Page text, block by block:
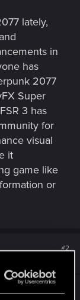
lately,
in
has
2077
Super
3 has
for
visual
it
game like
or
#2
I